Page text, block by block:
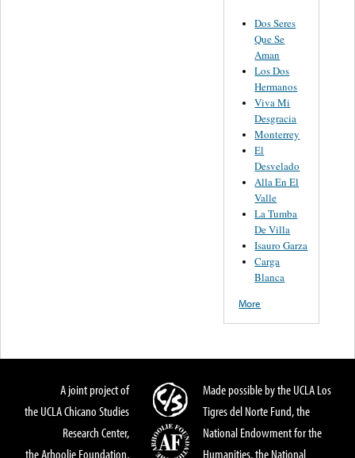
Dos Seres
Que Se
Aman
Los Dos
Hermanos
Viva Mi
Desgracia
Monterrey
El
Desvelado
Alla En El
Valle
La Tumba
De Villa
Isauro Garza
Carga
Blanca
More
A joint project of
the UCLA Chicano Studies
Research Center,
the Arhoolie Foundation,
Made possible by the UCLA Los
Tigres del Norte Fund, the
National Endowment for the
Humanities, the National